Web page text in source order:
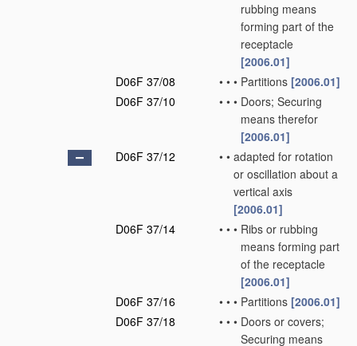
rubbing means
forming part of the
receptacle
[2006.01]
D06F 37/08
• • • Partitions [2006.01]
D06F 37/10
• • • Doors; Securing
means therefor
[2006.01]
D06F 37/12
• • adapted for rotation
or oscillation about a
vertical axis
[2006.01]
D06F 37/14
• • • Ribs or rubbing
means forming part
of the receptacle
[2006.01]
D06F 37/16
• • • Partitions [2006.01]
D06F 37/18
• • • Doors or covers;
Securing means